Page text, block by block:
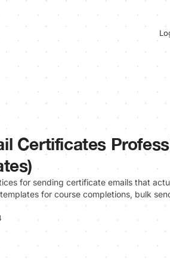
Certificates
for sending certificate emails that
for course completions, bulk